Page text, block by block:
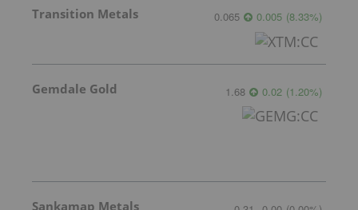
Transition Metals 0.065 0.005 (8.33%)
Gemdale Gold 1.68 0.02 (1.20%)
Sankamap Metals